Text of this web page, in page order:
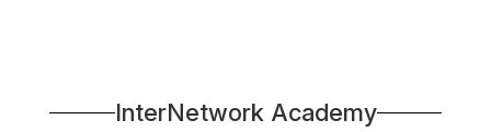
InterNetwork Academy